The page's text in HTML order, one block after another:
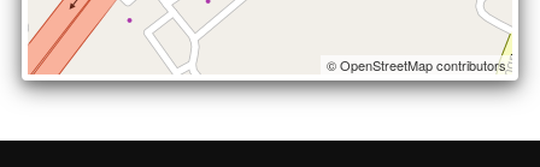
© OpenStreetMap contributors